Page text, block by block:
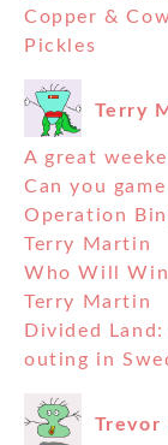
Copper &
Pickles
Terry
A great
Can you
Operation
Terry Martin
Who Will
Terry Martin
Divided
outing in
Trevor